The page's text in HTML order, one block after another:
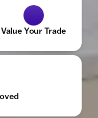
Value Your Trade